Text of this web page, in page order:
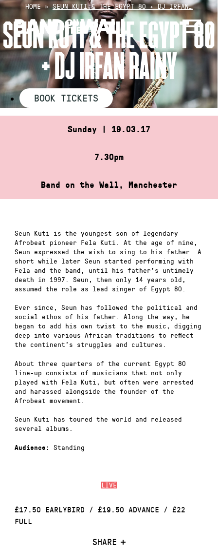
Skip
content
HOME»SEUN KUTI & THE EGYPT 80 + DJ IRFAN…
SEUN KUTI & THE EGYPT 80
+ DJ IRFAN RAINY
BOOK TICKETS
Sunday | 19.03.17
7.30pm
Band on the Wall, Manchester
LIVE
£17.50 EARLYBIRD / £19.50 ADVANCE / £22
FULL
SHARE
Seun Kuti is the youngest son of legendary
Afrobeat pioneer Fela Kuti. At the age of nine,
Seun expressed the wish to sing to his father. A
short while later Seun started performing with
Fela and the band, until his father’s untimely
death in 1997. Seun, then only 14 years old,
assumed the role as lead singer of Egypt 80.
Ever since, Seun has followed the political and
social ethos of his father. Along the way, he
began to add his own twist to the music, digging
deep into various African traditions to reflect
the continent’s struggles and cultures.
About three quarters of the current Egypt 80
line-up consists of musicians that not only
played with Fela Kuti, but often were arrested
and harassed alongside the founder of the
Afrobeat movement.
Seun Kuti has toured the world and released
several albums.
Audience: Standing